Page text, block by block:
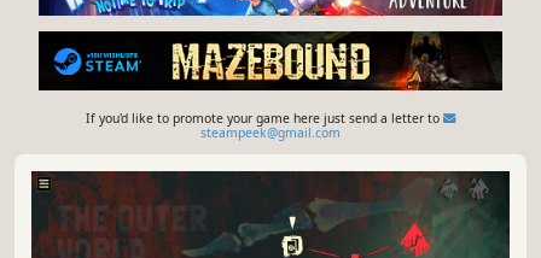
If you'd like to promote your game here just send a letter to
steampeek@gmail.com